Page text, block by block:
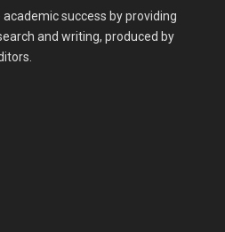
success by providing
and writing, produced by